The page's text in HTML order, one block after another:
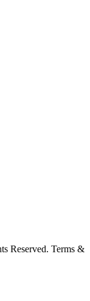
Reserved. Terms &